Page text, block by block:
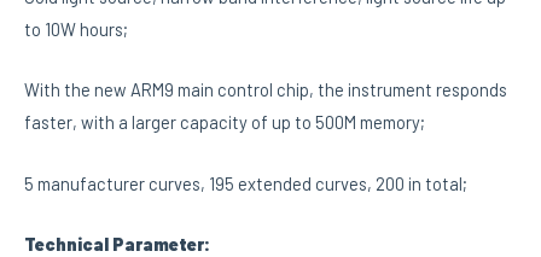
to 10W hours;
With the new ARM9 main control chip, the instrument responds
faster, with a larger capacity of up to 500M memory;
5 manufacturer curves, 195 extended curves, 200 in total;
Technical Parameter: